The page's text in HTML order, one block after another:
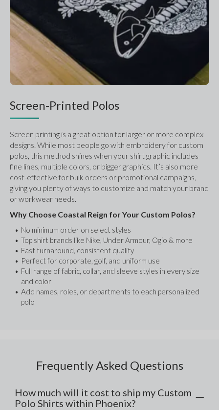
Screen-Printed Polos
Screen printing is a great option for larger or more complex
designs. While most people go with embroidery for custom
polos, this method shines when your shirt graphic includes
fine lines, multiple colors, or bigger graphics. It’s also more
cost-effective for bulk orders or promotional campaigns,
giving you plenty of ways to customize and match your brand
or workwear needs.
Why Choose Coastal Reign for Your Custom Polos?
No minimum order on select styles
Top shirt brands like Nike, Under Armour, Ogio & more
Fast turnaround, consistent quality
Perfect for corporate, golf, and uniform use
Full range of fabric, collar, and sleeve styles in every size
and color
Add names, roles, or departments to each personalized
polo
Frequently Asked Questions
How much will it cost to ship my Custom
Polo Shirts within Phoenix?